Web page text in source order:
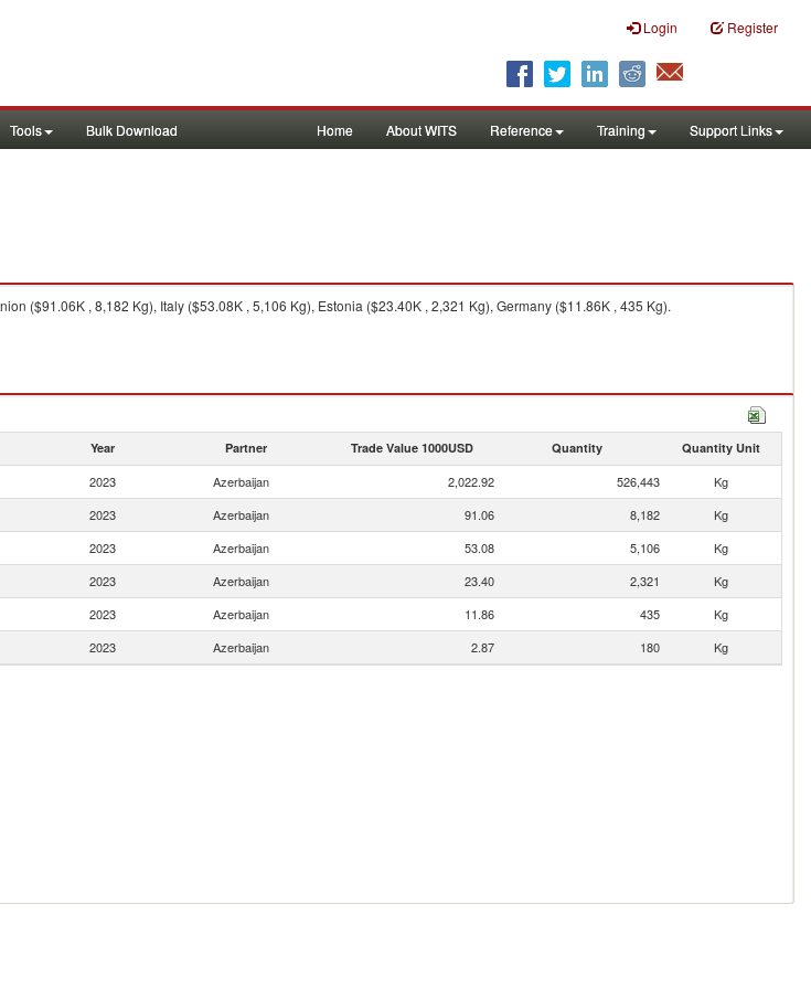
Login Register
Tools Bulk Download Home About WITS Reference Training Support Links
($91.06K , 8,182 Kg), Italy ($53.08K , 5,106 Kg), Estonia ($23.40K , 2,321 Kg), Germany ($11.86K , 435 Kg).
Year Partner Trade Value 1000USD Quantity Quantity Unit
2023 Azerbaijan 2,022.92 526,443
Kg
2023 Azerbaijan 91.06 8,182
Kg
2023 Azerbaijan 53.08 5,106
Kg
2023 Azerbaijan 23.40 2,321
Kg
2023 Azerbaijan 11.86 435
Kg
2023 Azerbaijan 2.87 180 Kg